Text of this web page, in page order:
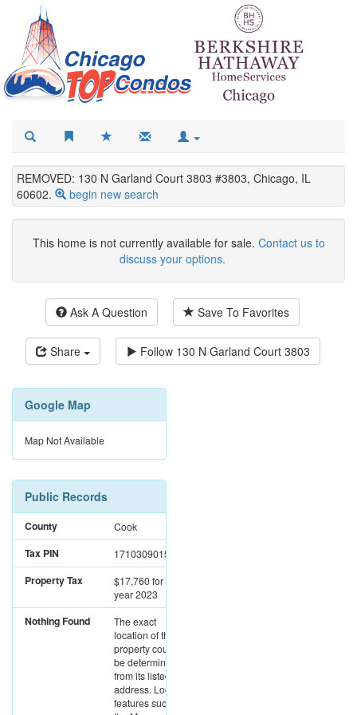
REMOVED: 130 N Garland Court 3803 #3803, Chicago, IL
60602.
begin new search
This home is not currently available for sale. Contact us to
discuss your options.
Ask A Question Save To Favorites
Share Follow 130 N Garland Court 3803
Google Map
Map Not Available
Public Records
County Cook
Tax PIN 17103090151866
Property Tax $17,760for the
year 2023
Nothing Found
The exact
location of this
property could not
be determined
from its listed
address. Location
features such as